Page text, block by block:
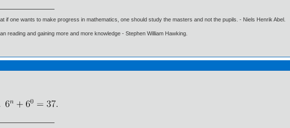
if one wants to make progress in mathematics, one should study the masters and not the pupils. - Niels Henrik Abel.
reading and gaining more and more knowledge - Stephen William Hawking.